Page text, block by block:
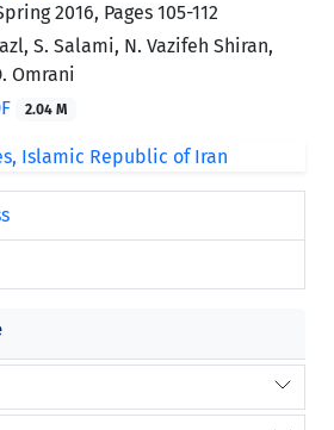
2016, Pages 105-112
S. Salami, N. Vazifeh Shiran,
Omrani
2.04 M